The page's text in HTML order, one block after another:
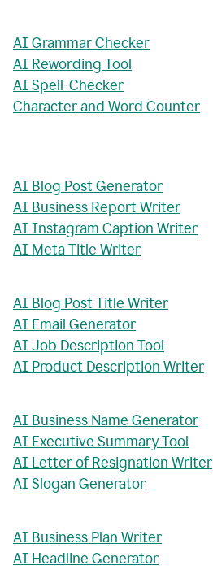
AI Grammar Checker
AI Rewording Tool
AI Spell-Checker
Character and Word Counter
AI Blog Post Generator
AI Business Report Writer
AI Instagram Caption Writer
AI Meta Title Writer
AI Blog Post Title Writer
AI Email Generator
AI Job Description Tool
AI Product Description Writer
AI Business Name Generator
AI Executive Summary Tool
AI Letter of Resignation Writer
AI Slogan Generator
AI Business Plan Writer
AI Headline Generator